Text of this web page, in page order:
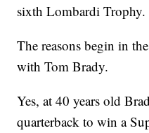
sixth Lombardi Trophy.
The reasons begin in
with Tom Brady.
Yes, at 40 years old
quarterback to win a